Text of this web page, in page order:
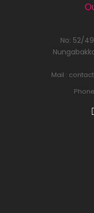
No: 52/
Mail :